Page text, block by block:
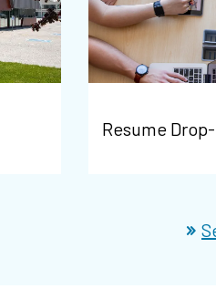
Resume